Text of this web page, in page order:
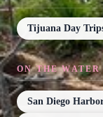
Tijuana Day
ON THE WATER
San Diego